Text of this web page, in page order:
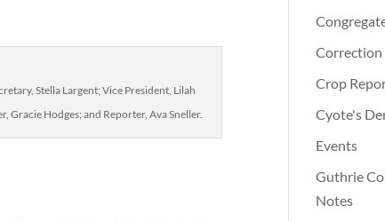
Stella Largent; Vice President, Lilah
Gracie Hodges; and Reporter, Ava Sneller.
Correction
Crop
Cyote's
Events
Guthrie
Notes